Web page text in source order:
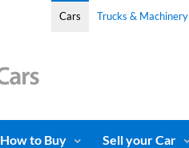
Cars Trucks & Machinery
How to Buy Sell your Car